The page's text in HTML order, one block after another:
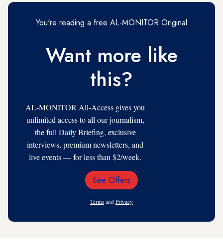
You're reading a free AL-MONITOR Original
Want more like
this?
AL-MONITOR All-Access gives you
unlimited access to all our journalism,
the full Daily Briefing, exclusive
interviews, premium newsletters, and
live events — for less than $2/week.
Email
See Offers
Terms and Privacy